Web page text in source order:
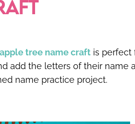
apple tree name craft is perfect
add the letters of their name
name practice project.